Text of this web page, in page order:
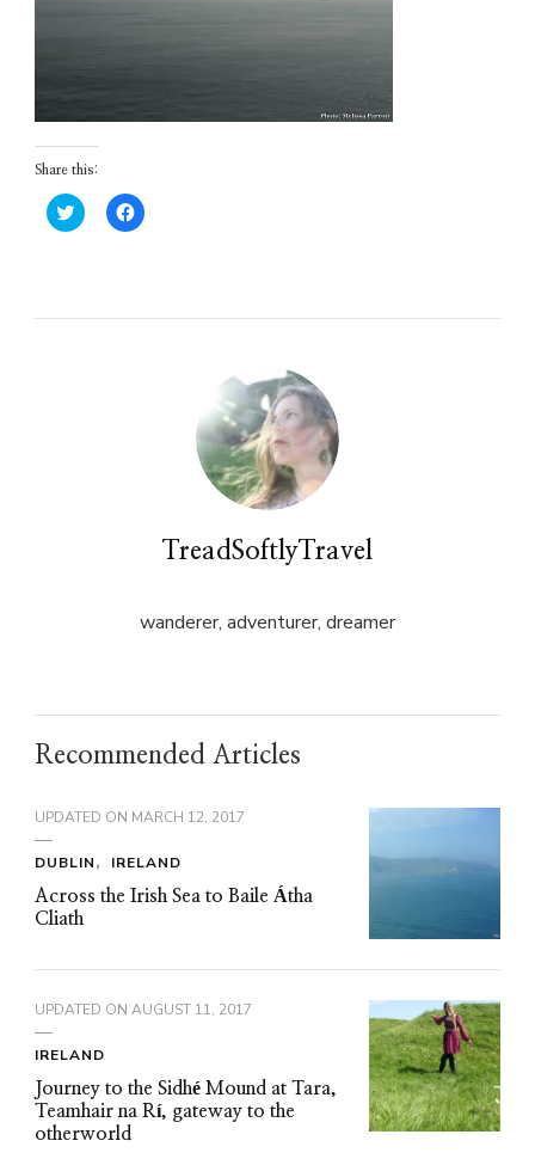
Share this:
Click
to
new
Click
to
new
TreadSoftlyTravel
wanderer, adventurer, dreamer
Recommended Articles
UPDATED ON MARCH 12, 2017
DUBLIN
IRELAND
Across the Irish Sea to Baile Átha
Cliath
UPDATED ON AUGUST 11, 2017
IRELAND
Journey to the Sidhé Mound at Tara,
Teamhair na Rí, gateway to the
otherworld